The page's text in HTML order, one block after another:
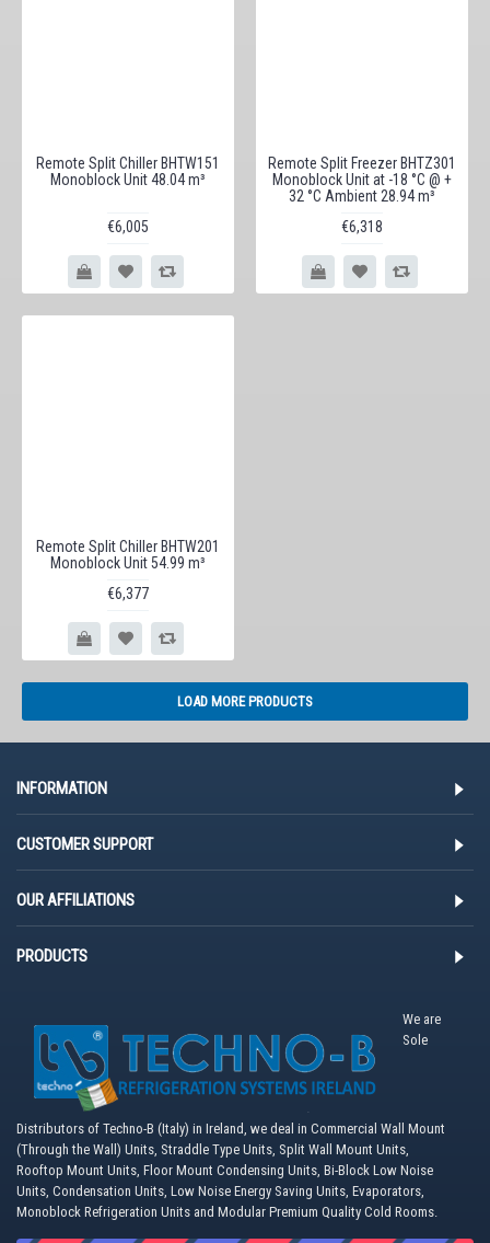
Remote Split Chiller BHTW151
Monoblock Unit 48.04 m³
€6,005
Remote Split Freezer BHTZ301
Monoblock Unit at -18 °C @ +
32 °C Ambient 28.94 m³
€6,318
Remote Split Chiller BHTW201
Monoblock Unit 54.99 m³
€6,377
LOAD MORE PRODUCTS
INFORMATION
CUSTOMER SUPPORT
OUR AFFILIATIONS
PRODUCTS
We are
Sole
Distributors of Techno-B (Italy) in Ireland, we deal in Commercial Wall Mount
(Through the Wall) Units, Straddle Type Units, Split Wall Mount Units,
Rooftop Mount Units, Floor Mount Condensing Units, Bi-Block Low Noise
Units, Condensation Units, Low Noise Energy Saving Units, Evaporators,
Monoblock Refrigeration Units and Modular Premium Quality Cold Rooms.